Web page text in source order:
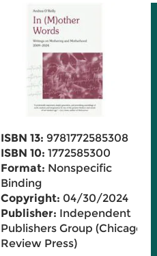
ISBN 13: 9781772585308
ISBN 10: 1772585300
Format: Nonspecific
Binding
Copyright: 04/30/2024
Publisher: Independent
Publishers Group (Chicago
Review Press)